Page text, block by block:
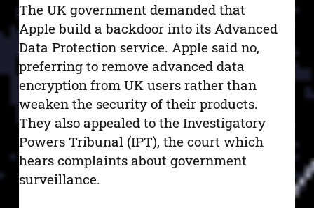
The UK government demanded that
Apple build a backdoor into its Advanced
Data Protection service. Apple said no,
preferring to remove advanced data
encryption from UK users rather than
weaken the security of their products.
They also appealed to the Investigatory
Powers Tribunal (IPT), the court which
hears complaints about government
surveillance.